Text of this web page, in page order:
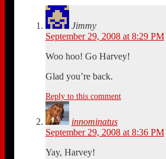
Jimmy
September 29, 2008 at 8:29 PM
Woo hoo! Go Harvey!
Glad you’re back.
Reply to this comment
innominatus
September 29, 2008 at 8:36 PM
Yay, Harvey!